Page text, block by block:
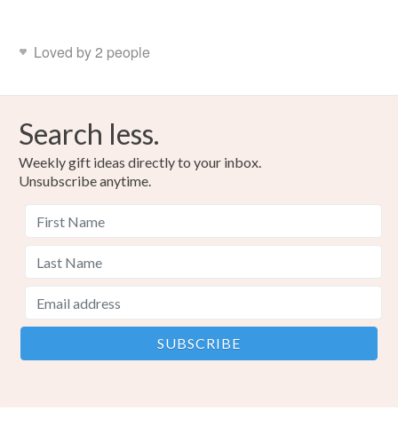
Loved by 2 people
Search less.
Weekly gift ideas directly to your inbox.
Unsubscribe anytime.